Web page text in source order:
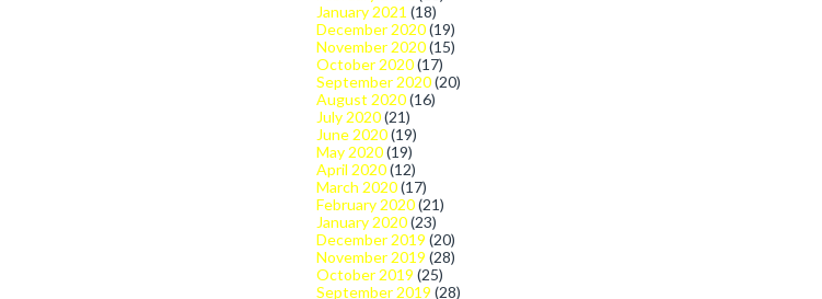
January 2021 (18)
December 2020(19)
November 2020(15)
October 2020(17)
September 2020(20)
August 2020(16)
July 2020(21)
June 2020(19)
May 2020(19)
April 2020(12)
March 2020(17)
February 2020(21)
January 2020(23)
December 2019 (20)
November 2019 (28)
October 2019 (25)
September 2019 (28)